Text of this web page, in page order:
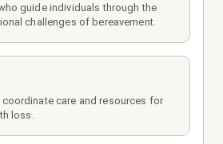
guide individuals through the
challenges of bereavement.
care and resources for
loss.